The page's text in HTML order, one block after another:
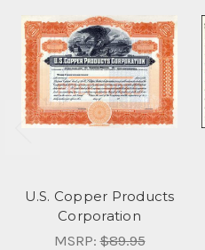
U.S. Copper Products
Corporation
MSRP:$89.95